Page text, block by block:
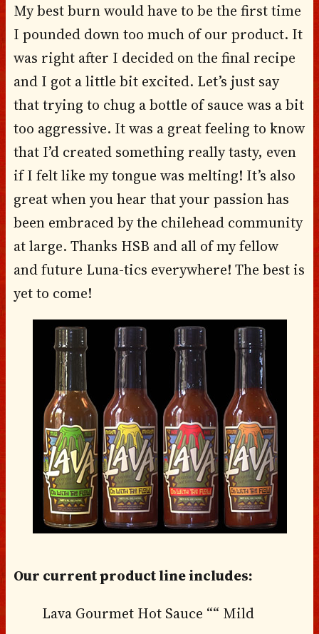
My best burn would have to be the first time
I pounded down too much of our product. It
was right after I decided on the final recipe
and I got a little bit excited. Let’s just say
that trying to chug a bottle of sauce was a bit
too aggressive. It was a great feeling to know
that I’d created something really tasty, even
if I felt like my tongue was melting! It’s also
great when you hear that your passion has
been embraced by the chilehead community
at large. Thanks HSB and all of my fellow
and future Luna-tics everywhere! The best is
yet to come!
Our current product line includes:
Lava Gourmet Hot Sauce ““ Mild